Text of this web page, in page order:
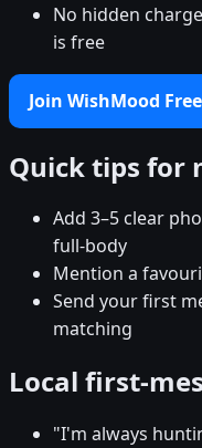
No hidden
is free
Join WishMood Free
Quick tips for
Add 3–5 clear
full-body
Mention a
Send your first
matching
Local first-
"I'm always